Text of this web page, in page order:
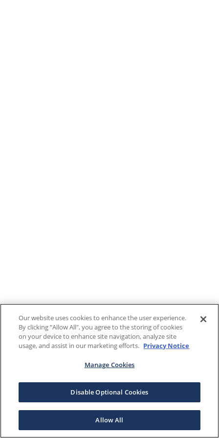
Our website uses cookies to enhance the user experience.
By clicking "Allow All", you agree to the storing of cookies
on your device to enhance site navigation, analyze site
usage, and assist in our marketing efforts. Privacy Notice
Manage Cookies
Disable Optional Cookies
Allow All